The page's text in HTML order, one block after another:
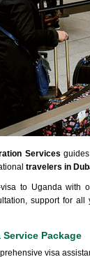
Services
travelers in
to Uganda with
support for
Service Package
visa